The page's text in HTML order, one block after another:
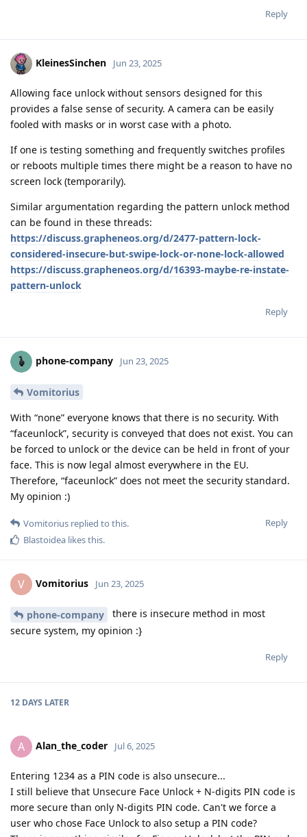
Reply
KleinesSinchen Jun 23, 2025
Allowing face unlock without sensors designed for this
provides a false sense of security. A camera can be easily
fooled with masks or in worst case with a photo.
If one is testing something and frequently switches profiles
or reboots multiple times there might be a reason to have no
screen lock (temporarily).
Similar argumentation regarding the pattern unlock method
can be found in these threads:
https://discuss.grapheneos.org/d/2477-pattern-lock-
considered-insecure-but-swipe-lock-or-none-lock-allowed
https://discuss.grapheneos.org/d/16393-maybe-re-instate-
pattern-unlock
Reply
phone-company Jun 23, 2025
Vomitorius
With “none” everyone knows that there is no security. With
“faceunlock”, security is conveyed that does not exist. You can
be forced to unlock or the device can be held in front of your
face. This is now legal almost everywhere in the EU.
Therefore, “faceunlock” does not meet the security standard.
My opinion :)
Reply
Vomitorius replied to this.
Blastoidea likes this.
V Vomitorius Jun 23, 2025
phone-company
there is insecure method in most
secure system, my opinion :}
Reply
12 DAYS LATER
A Alan_the_coder Jul 6, 2025
Entering 1234 as a PIN code is also unsecure...
I still believe that Unsecure Face Unlock + N-digits PIN code is
more secure than only N-digits PIN code. Can't we force a
user who chose Face Unlock to also setup a PIN code?